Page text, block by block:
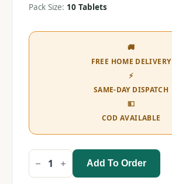
Pack Size: 10 Tablets
🚚
FREE HOME DELIVERY
⚡
SAME-DAY DISPATCH
💵
COD AVAILABLE
Neurobion
Alfa
Add To Order